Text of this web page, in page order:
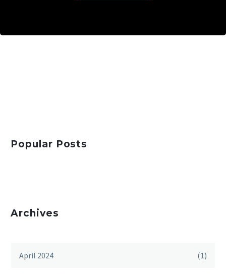
Popular Posts
Archives
April 2024 (1)